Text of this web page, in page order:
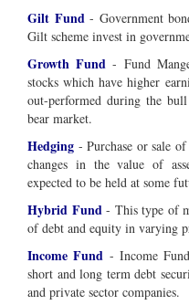
Gilt Fund- Government
Gilt scheme invest in
Growth Fund - Fund
stocks which have higher
out-performed during the
bear market.
Hedging - Purchase or sale
changes in the value of
expected to be held at some
Hybrid Fund- This type of
of debt and equity in varying
Income Fund - Income
short and long term debt
and private sector companies.